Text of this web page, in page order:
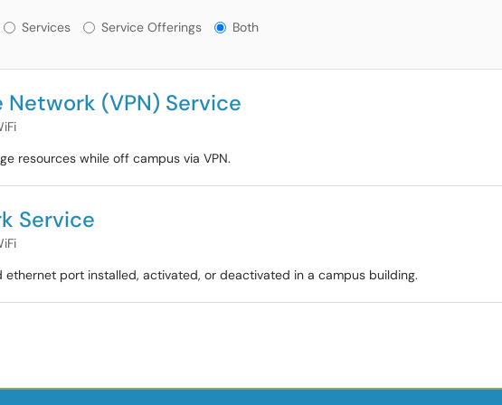
Services or Offerings?
Services Service Offerings Both
(VPN) Service
resources while off campus via VPN.
Service
ethernet port installed, activated, or deactivated in a campus building.